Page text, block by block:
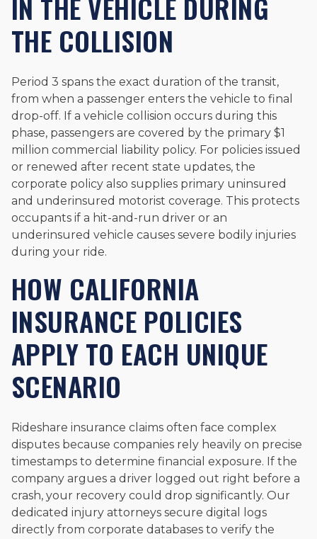
IN THE VEHICLE DURING
THE COLLISION
Period 3 spans the exact duration of the transit,
from when a passenger enters the vehicle to final
drop-off. If a vehicle collision occurs during this
phase, passengers are covered by the primary $1
million commercial liability policy. For policies issued
or renewed after recent state updates, the
corporate policy also supplies primary uninsured
and underinsured motorist coverage. This protects
occupants if a hit-and-run driver or an
underinsured vehicle causes severe bodily injuries
during your ride.
HOW CALIFORNIA
INSURANCE POLICIES
APPLY TO EACH UNIQUE
SCENARIO
Rideshare insurance claims often face complex
disputes because companies rely heavily on precise
timestamps to determine financial exposure. If the
company argues a driver logged out right before a
crash, your recovery could drop significantly. Our
dedicated injury attorneys secure digital logs
directly from corporate databases to verify the